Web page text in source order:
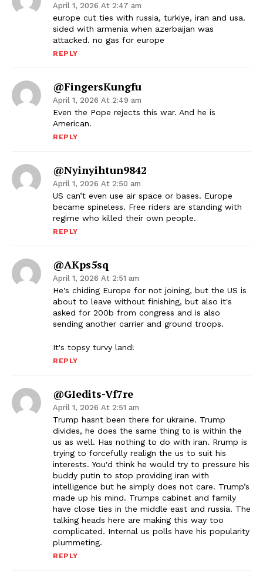
April 1, 2026 At 2:47 am
europe cut ties with russia, turkiye, iran and usa.
sided with armenia when azerbaijan was
attacked. no gas for europe
REPLY
@FingersKungfu
April 1, 2026 At 2:49 am
Even the Pope rejects this war. And he is
American.
REPLY
@nyinyihtun9842
April 1, 2026 At 2:50 am
US can’t even use air space or bases. Europe
became spineless. Free riders are standing with
regime who killed their own people.
REPLY
@AKps5sq
April 1, 2026 At 2:51 am
He's chiding Europe for not joining, but the US is
about to leave without finishing, but also it's
asked for 200b from congress and is also
sending another carrier and ground troops.
It's topsy turvy land!
REPLY
@GIedits-Vf7re
April 1, 2026 At 2:51 am
Trump hasnt been there for ukraine. Trump
divides, he does the same thing to is within the
us as well. Has nothing to do with iran. Rrump is
trying to forcefully realign the us to suit his
interests. You'd think he would try to pressure his
buddy putin to stop providing iran with
intelligence but he simply does not care. Trump’s
made up his mind. Trumps cabinet and family
have close ties in the middle east and russia. The
talking heads here are making this way too
complicated. Internal us polls have his popularity
plummeting.
REPLY